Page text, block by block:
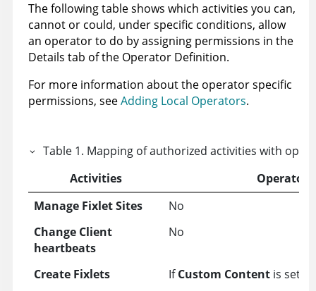
The following table shows which activities you can,
cannot or could, under specific conditions, allow
an operator to do by assigning permissions in the
Details tab of the Operator Definition.
For more information about the operator specific
permissions, seeAdding Local Operators.
Table 1. Mapping of authorized activities with
Activities
Operator
Manage Fixlet Sites
No
Change Client
heartbeats
No
Create Fixlets IfCustom Contentis set to